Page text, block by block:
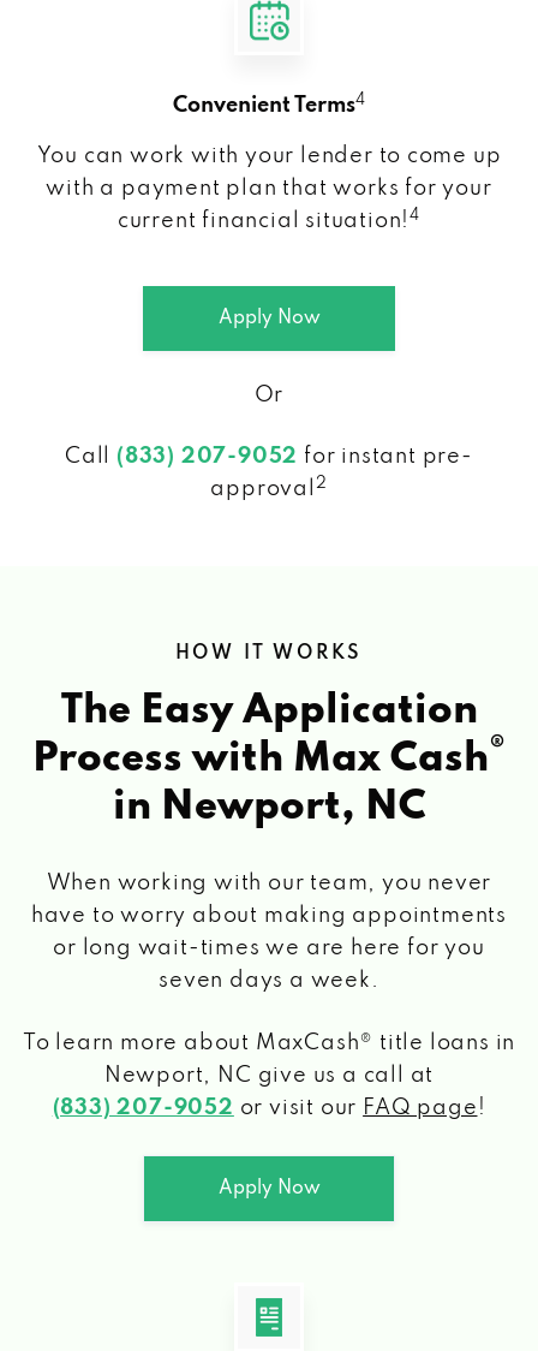
Convenient Terms4
You can work with your lender to come up
with a payment plan that works for your
current financial situation!4
Apply Now
Or
Call (833) 207-9052 for instant pre-
approval
2
HOW IT WORKS
The Easy Application
Process with Max Cash®
in Newport, NC
When working with our team, you never
have to worry about making appointments
or long wait-times we are here for you
seven days a week.
To learn more about MaxCash® title loans in
Newport, NC give us a call at
(833) 207-9052 or visit our FAQ page !
Apply Now